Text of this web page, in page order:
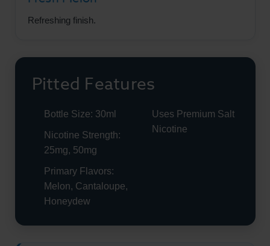
Refreshing finish.
Pitted Features
Bottle Size: 30ml
Nicotine Strength:
25mg, 50mg
Primary Flavors:
Melon, Cantaloupe,
Honeydew
Uses Premium Salt
Nicotine